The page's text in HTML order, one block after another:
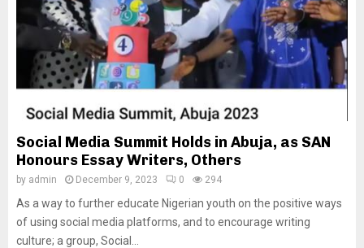
Social Media Summit Holds in Abuja, as SAN
Honours Essay Writers, Others
by admin December 9, 2023 0 294
As a way to further educate Nigerian youth on the positive ways
of using social media platforms, and to encourage writing
culture; a group, Social...